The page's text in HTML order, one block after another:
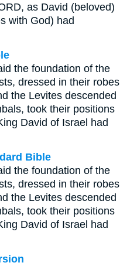
as David (beloved)
with God) had
the foundation of the
dressed in their robes
the Levites descended
took their positions
David of Israel had
Bible
the foundation of the
dressed in their robes
the Levites descended
took their positions
David of Israel had